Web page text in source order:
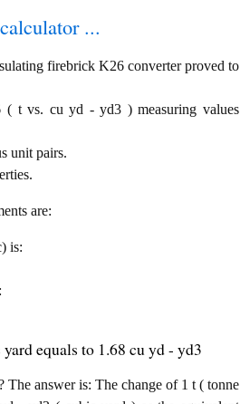
...
firebrick K26 converter proved to
( t vs. cu yd - yd3 ) measuring values
unit pairs.
are:
is:
equals to 1.68 cu yd - yd3
answer is: The change of 1 t ( tonne